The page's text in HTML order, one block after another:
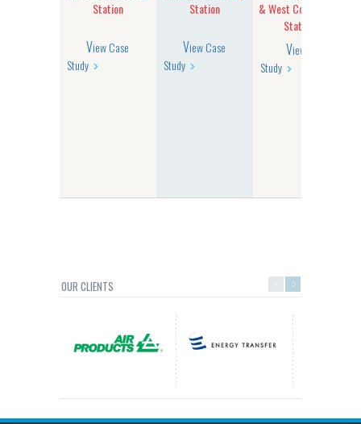
Station
Study
Station
Study
& West Compressor
Stations
Study
OUR CLIENTS